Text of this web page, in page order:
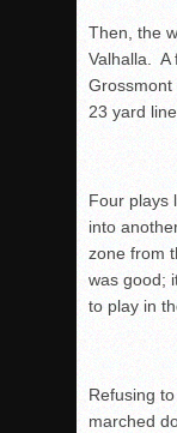
Then, the
Valhalla. A
Grossmont
23 yard
Four plays
into
zone from
was good;
to play in
Refusing
marched